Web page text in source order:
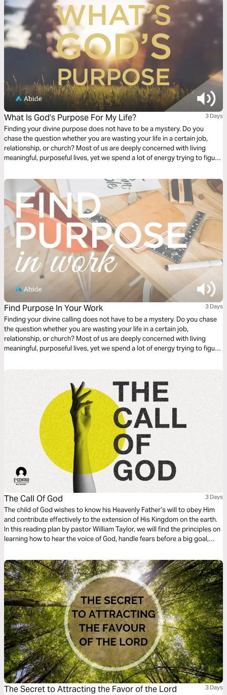
What Is God’s Purpose For My Life? 3 Days
Finding your divine purpose does not have to be a mystery. Do you
chase the question whether you are wasting your life in a certain job,
relationship, or church? Most of us are deeply concerned with living
meaningful, purposeful lives, yet we spend a lot of energy trying to figure
God’s purpose for my life?”
Find Purpose In Your Work 3 Days
Finding your divine calling does not have to be a mystery. Do you chase
the question whether you are wasting your life in a certain job,
relationship, or church? Most of us are deeply concerned with living
meaningful, purposeful lives, yet we spend a lot of energy trying to figure
God’s purpose for my life?”
The Call Of God 3 Days
The child of God wishes to know his Heavenly Father’s will to obey Him
and contribute effectively to the extension of His Kingdom on the earth.
In this reading plan by pastor William Taylor, we will find the principles on
learning how to hear the voice of God, handle fears before a big goal,
The Secret to Attracting the Favor of the Lord 3 Days